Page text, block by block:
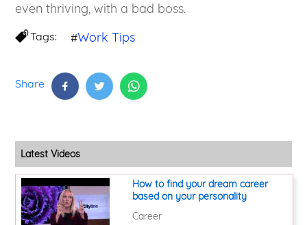
even thriving, with a bad boss.
Tags: #Work Tips
Share
Latest Videos
How to find your dream career
based on your personality
Career